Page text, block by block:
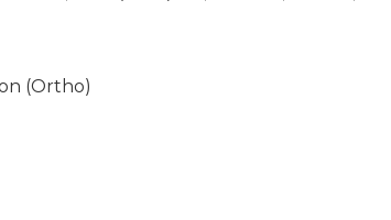
(Ortho)